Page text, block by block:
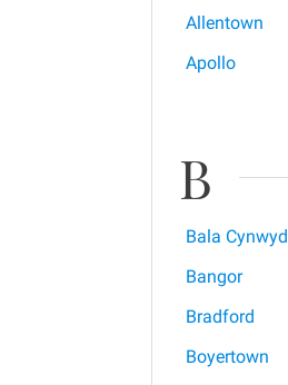
Allentown
Apollo
B
Bala Cynwyd
Bangor
Bradford
Boyertown